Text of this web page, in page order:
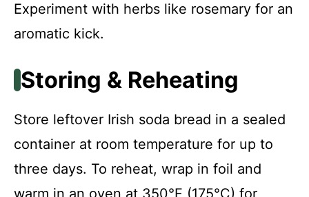
Experiment with herbs like rosemary for an
aromatic kick.
Storing & Reheating
Store leftover Irish soda bread in a sealed
container at room temperature for up to
three days. To reheat, wrap in foil and
warm in an oven at 350°F (175°C) for